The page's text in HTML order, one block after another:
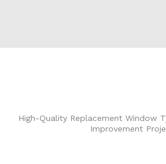
High-Quality Replacement Window
Improvement